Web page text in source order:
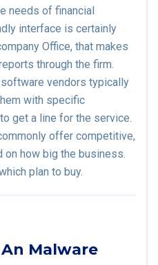
needs of financial
interface is certainly
Office, that makes
through the firm.
vendors typically
with specific
get a line for the service.
offer competitive,
how big the business.
plan to buy.
Malware